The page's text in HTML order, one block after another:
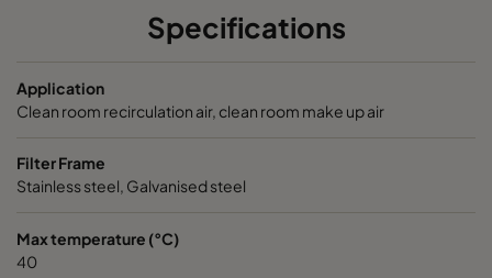
Bases, Acids, Organics
NXDP ABV Bases, Acids, Organics 287
Specifications
Application
Clean room recirculation air, clean room make up air
Filter Frame
Stainless steel, Galvanised steel
Max temperature (°C)
40